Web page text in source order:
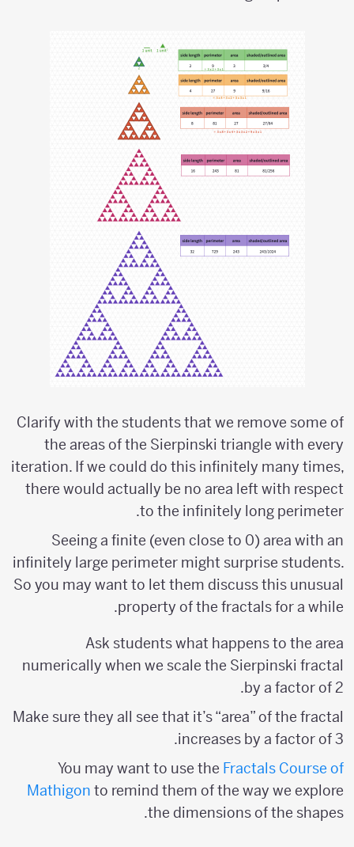
Clarify with the students that we remove some of
the areas of the Sierpinski triangle with every
iteration. If we could do this infinitely many times,
there would actually be no area left with respect
to the infinitely long perimeter.
Seeing a finite (even close to 0) area with an
infinitely large perimeter might surprise students.
So you may want to let them discuss this unusual
property of the fractals for a while.
Ask students what happens to the area
numerically when we scale the Sierpinski fractal
by a factor of 2.
Make sure they all see that it’s “area” of the fractal
increases by a factor of 3.
You may want to use theFractals Course of
Mathigonto remind them of the way we explore
the dimensions of the shapes.